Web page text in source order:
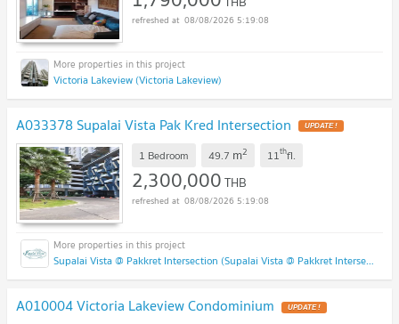
08/08/2026 5:19:08
Victoria Lakeview (Victoria Lakeview)
A033378 Supalai Vista Pak Kred Intersection
1 Bedroom 49.7 m2 11thfl.
2,300,000THB
08/08/2026 5:19:08
Supalai Vista @ Pakkret Intersection (Supalai Vista @ Pakkret Intersection)
A010004 Victoria Lakeview Condominium